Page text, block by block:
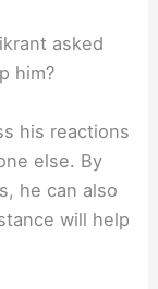
asked
him?
his reactions
else. By
he can also
will help